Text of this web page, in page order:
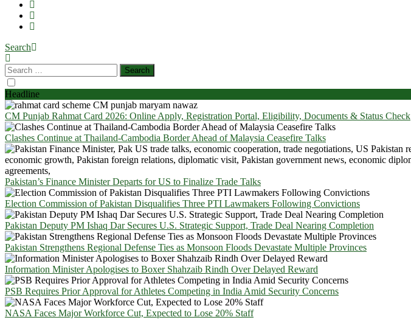
Search
Headline
CM Punjab Rahmat Card 2026: Online Apply, Registration Portal, Eligibility, Documents & Status Check
Clashes Continue at Thailand-Cambodia Border Ahead of Malaysia Ceasefire Talks
Pakistan’s Finance Minister Departs for US to Finalize Trade Talks
Election Commission of Pakistan Disqualifies Three PTI Lawmakers Following Convictions
Pakistan Deputy PM Ishaq Dar Secures U.S. Strategic Support, Trade Deal Nearing Completion
Pakistan Strengthens Regional Defense Ties as Monsoon Floods Devastate Multiple Provinces
Information Minister Apologises to Boxer Shahzaib Rindh Over Delayed Reward
PSB Requires Prior Approval for Athletes Competing in India Amid Security Concerns
NASA Faces Major Workforce Cut, Expected to Lose 20% Staff